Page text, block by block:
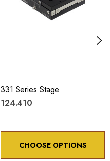
331 Series Stage
124.410
CHOOSE OPTIONS